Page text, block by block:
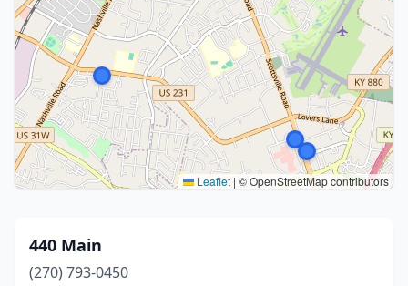
Leaflet | © OpenStreetMap contributors
440 Main
(270) 793-0450